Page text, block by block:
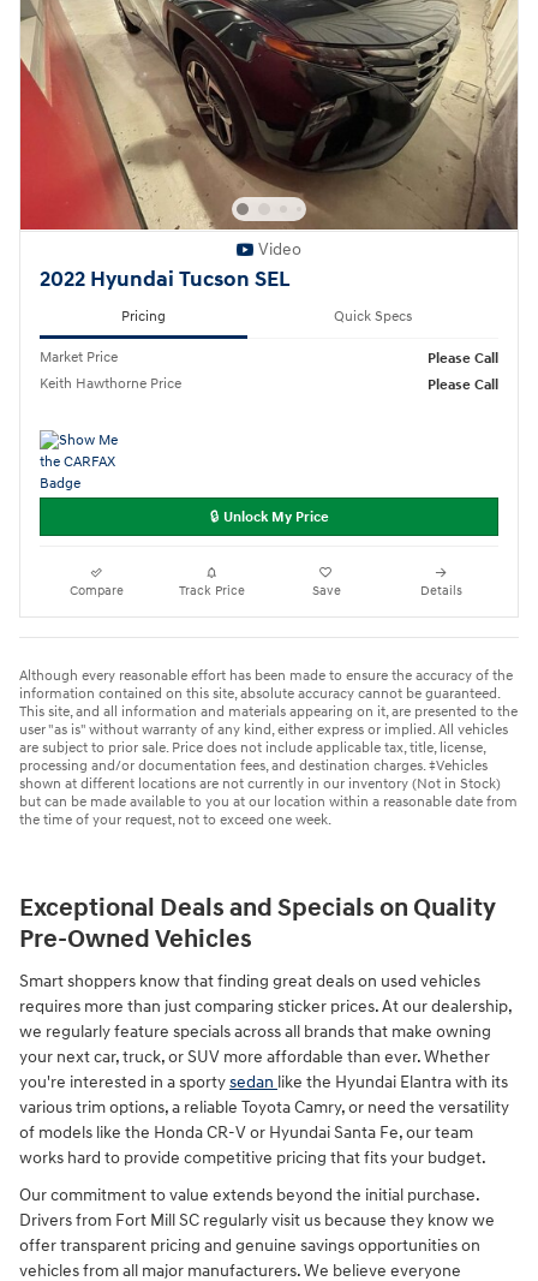
Video
2022 Hyundai Tucson SEL
Pricing Quick Specs
Market Price
Please Call
Keith Hawthorne Price
Please Call
🔒 Unlock My Price
Compare Track Price Save Details
Although every reasonable effort has been made to ensure the accuracy of the
information contained on this site, absolute accuracy cannot be guaranteed.
This site, and all information and materials appearing on it, are presented to the
user "as is" without warranty of any kind, either express or implied. All vehicles
are subject to prior sale. Price does not include applicable tax, title, license,
processing and/or documentation fees, and destination charges. ‡Vehicles
shown at different locations are not currently in our inventory (Not in Stock)
but can be made available to you at our location within a reasonable date from
the time of your request, not to exceed one week.
Exceptional Deals and Specials on Quality
Pre-Owned Vehicles
Smart shoppers know that finding great deals on used vehicles
requires more than just comparing sticker prices. At our dealership,
we regularly feature specials across all brands that make owning
your next car, truck, or SUV more affordable than ever. Whether
you're interested in a sportysedan like the Hyundai Elantra with its
various trim options, a reliable Toyota Camry, or need the versatility
of models like the Honda CR-V or Hyundai Santa Fe, our team
works hard to provide competitive pricing that fits your budget.
Our commitment to value extends beyond the initial purchase.
Drivers from Fort Mill SC regularly visit us because they know we
offer transparent pricing and genuine savings opportunities on
vehicles from all major manufacturers. We believe everyone